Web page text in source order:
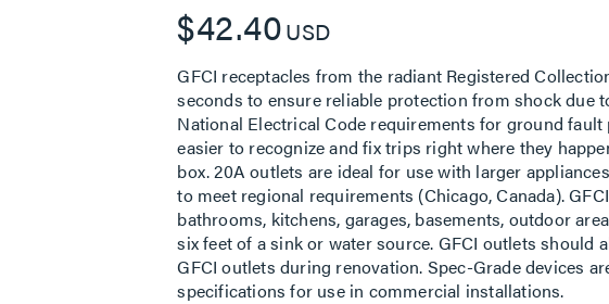
$42.40USD
GFCI receptacles from the radiant Registered
seconds to ensure reliable protection from shock due
National Electrical Code requirements for ground
easier to recognize and fix trips right where they
box. 20A outlets are ideal for use with larger
to meet regional requirements (Chicago, Canada).
bathrooms, kitchens, garages, basements, outdoor
six feet of a sink or water source. GFCI outlets should
GFCI outlets during renovation. Spec-Grade devices
specifications for use in commercial installations.